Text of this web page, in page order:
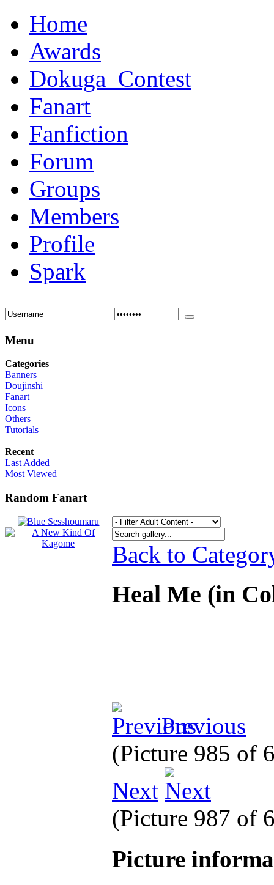
Home
Awards
Dokuga_Contest
Fanart
Fanfiction
Forum
Groups
Members
Profile
Spark
Menu
Categories
Banners
Doujinshi
Fanart
Icons
Others
Tutorials
Recent
Last Added
Most Viewed
Random Fanart
Back to
Heal Me (in
Previous
(Picture 985 of
Next
(Picture 987 of
Picture